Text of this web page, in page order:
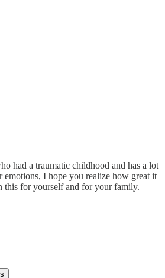
had a traumatic childhood and has a lot
I hope you realize how great it
this for yourself and for your family.